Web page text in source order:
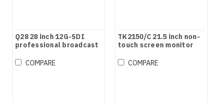
Q28 28 inch 12G-SDI
professional broadcast
monitor
COMPARE
TK2150/C 21.5 inch non-
touch screen monitor
COMPARE